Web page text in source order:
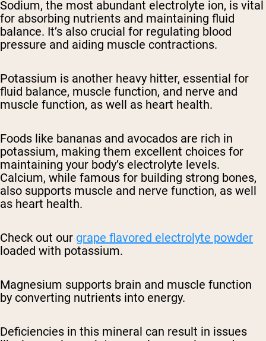
Sodium, the most abundant electrolyte ion, is vital
for absorbing nutrients and maintaining fluid
balance. It’s also crucial for regulating blood
pressure and aiding muscle contractions.
Potassium is another heavy hitter, essential for
fluid balance, muscle function, and nerve and
muscle function, as well as heart health.
Foods like bananas and avocados are rich in
potassium, making them excellent choices for
maintaining your body’s electrolyte levels.
Calcium, while famous for building strong bones,
also supports muscle and nerve function, as well
as heart health.
Check out our grape flavored electrolyte powder
loaded with potassium.
Magnesium supports brain and muscle function
by converting nutrients into energy.
Deficiencies in this mineral can result in issues